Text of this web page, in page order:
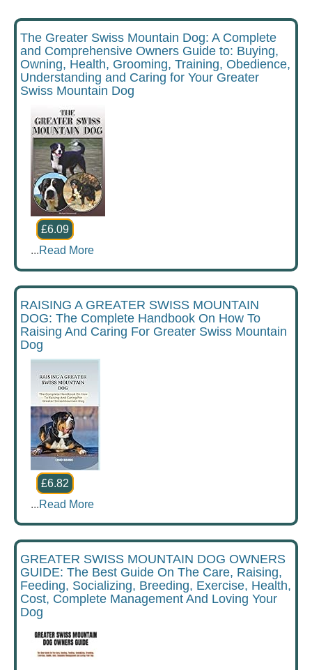
The Greater Swiss Mountain Dog: A Complete
and Comprehensive Owners Guide to: Buying,
Owning, Health, Grooming, Training, Obedience,
Understanding and Caring for Your Greater
Swiss Mountain Dog
£6.09
...Read More
RAISING A GREATER SWISS MOUNTAIN
DOG: The Complete Handbook On How To
Raising And Caring For Greater Swiss Mountain
Dog
£6.82
...Read More
GREATER SWISS MOUNTAIN DOG OWNERS
GUIDE: The Best Guide On The Care, Raising,
Feeding, Socializing, Breeding, Exercise, Health,
Cost, Complete Management And Loving Your
Dog